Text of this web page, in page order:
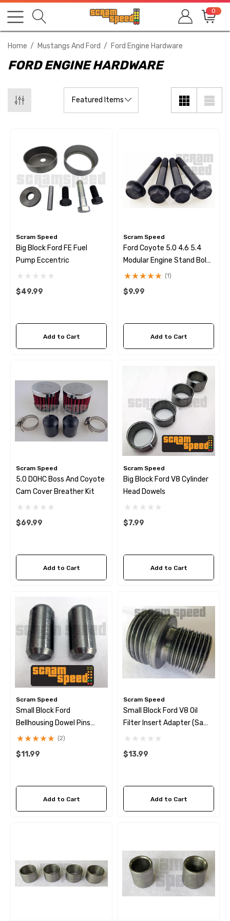
0
Home Mustangs And Ford Ford Engine Hardware
FORD ENGINE HARDWARE
Alternator Kit With
GM LSX Steering Pump
Reduction Kit
Details
Scram Speed
Big Block Ford FE Fuel
Pump Eccentric
$49.99
Add to Cart
Scram Speed
Ford Coyote 5.0 4.6 5.4
Modular Engine Stand Bolt
Kit
(1)
$9.99
Add to Cart
Scram Speed
5.0 DOHC Boss And Coyote
Cam Cover Breather Kit
$69.99
Add to Cart
Scram Speed
Big Block Ford V8 Cylinder
Head Dowels
$7.99
Add to Cart
Scram Speed
Small Block Ford
Bellhousing Dowel Pins
(same As F1Az-6890-B)
(2)
$11.99
Add to Cart
Scram Speed
Small Block Ford V8 Oil
Filter Insert Adapter (same
As F1AZ-6890-B)
$13.99
Add to Cart